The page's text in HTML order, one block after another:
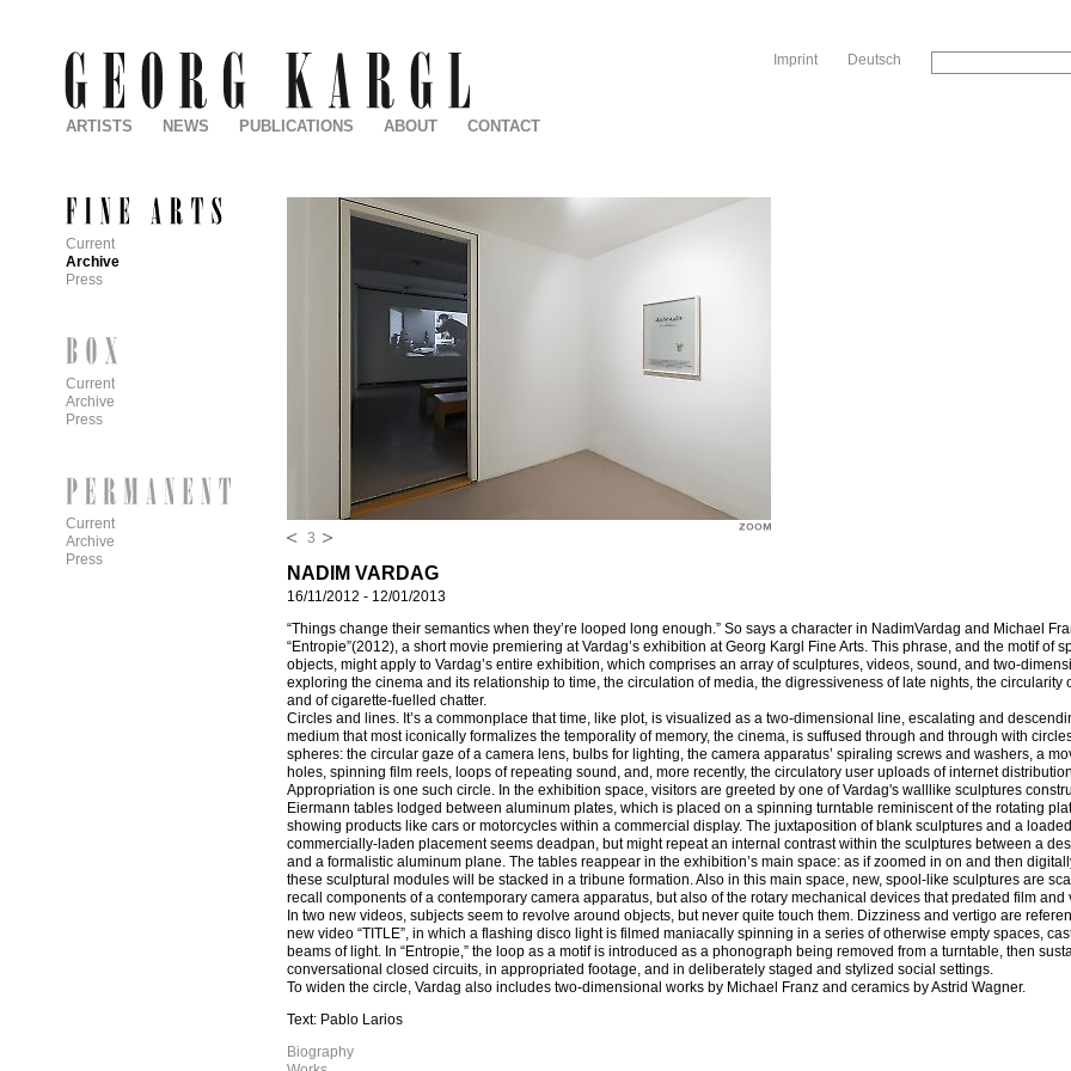
Deutsch
Imprint
3
NADIM VARDAG
16/11/2012 - 12/01/2013
“Things change their semantics when they’re looped long enough.” So says a character in NadimVardag and Michael
“Entropie”(2012), a short movie premiering at Vardag’s exhibition at Georg Kargl Fine Arts. This phrase, and the motif of
objects, might apply to Vardag’s entire exhibition, which comprises an array of sculptures, videos, sound, and two-
exploring the cinema and its relationship to time, the circulation of media, the digressiveness of late nights, the circularity
and of cigarette-fuelled chatter.
Circles and lines. It’s a commonplace that time, like plot, is visualized as a two-dimensional line, escalating and
medium that most iconically formalizes the temporality of memory, the cinema, is suffused through and through with
spheres: the circular gaze of a camera lens, bulbs for lighting, the camera apparatus’ spiraling screws and washers, a
holes, spinning film reels, loops of repeating sound, and, more recently, the circulatory user uploads of internet
Appropriation is one such circle. In the exhibition space, visitors are greeted by one of Vardag's walllike sculptures
Eiermann tables lodged between aluminum plates, which is placed on a spinning turntable reminiscent of the rotating
showing products like cars or motorcycles within a commercial display. The juxtaposition of blank sculptures and a
commercially-laden placement seems deadpan, but might repeat an internal contrast within the sculptures between a
and a formalistic aluminum plane. The tables reappear in the exhibition’s main space: as if zoomed in on and then
these sculptural modules will be stacked in a tribune formation. Also in this main space, new, spool-like sculptures are
recall components of a contemporary camera apparatus, but also of the rotary mechanical devices that predated film and
In two new videos, subjects seem to revolve around objects, but never quite touch them. Dizziness and vertigo are
new video “TITLE”, in which a flashing disco light is filmed maniacally spinning in a series of otherwise empty spaces,
beams of light. In “Entropie,” the loop as a motif is introduced as a phonograph being removed from a turntable, then
conversational closed circuits, in appropriated footage, and in deliberately staged and stylized social settings.
To widen the circle, Vardag also includes two-dimensional works by Michael Franz and ceramics by Astrid Wagner.
Text: Pablo Larios
Biography
ARTISTS NEWS PUBLICATIONS ABOUT CONTACT
Current
Archive
Press
Current
Archive
Press
Current
Archive
Press